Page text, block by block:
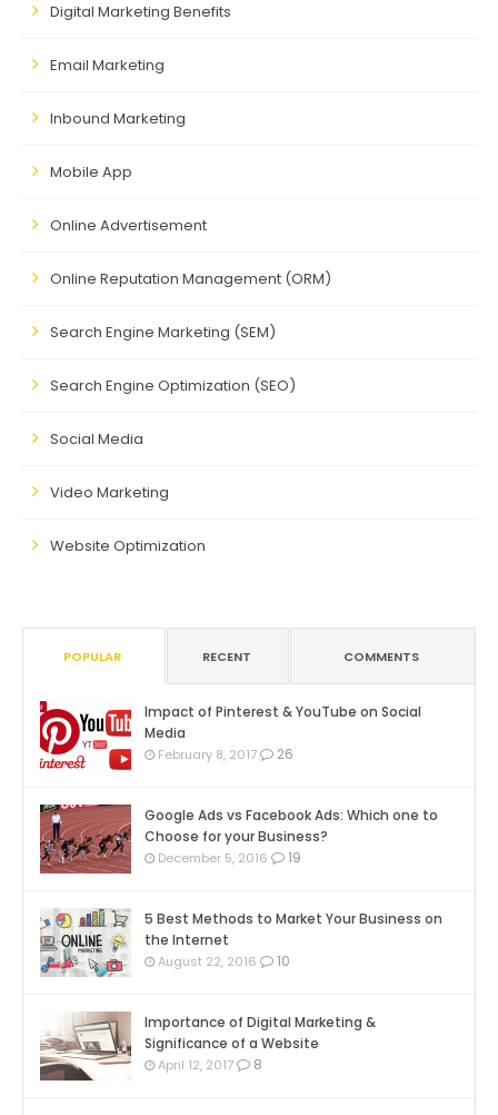
Digital Marketing Benefits
Email Marketing
Inbound Marketing
Mobile App
Online Advertisement
Online Reputation Management (ORM)
Search Engine Marketing (SEM)
Search Engine Optimization (SEO)
Social Media
Video Marketing
Website Optimization
POPULAR RECENT COMMENTS
Impact of Pinterest & YouTube on Social
Media
February 8, 2017 26
Google Ads vs Facebook Ads: Which one to
Choose for your Business?
December 5, 2016 19
5 Best Methods to Market Your Business on
the Internet
August 22, 2016 10
Importance of Digital Marketing &
Significance of a Website
April 12, 2017 8